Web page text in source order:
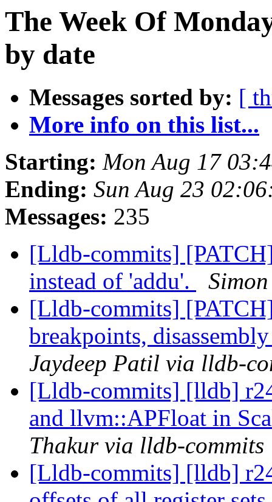
The Week Of
by date
Messages sorted by: [
More info on this list...
Starting: Mon Aug 17
Ending: Sun Aug 23
Messages: 235
[Lldb-commits]
instead of 'addu'.
[Lldb-commits]
breakpoints,
Jaydeep Patil via lldb-
[Lldb-commits] [lldb]
and llvm::APFloat in
Thakur via lldb-commits
[Lldb-commits] [lldb]